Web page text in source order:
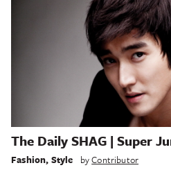
The Daily SHAG | Super
Fashion, Style byContributor